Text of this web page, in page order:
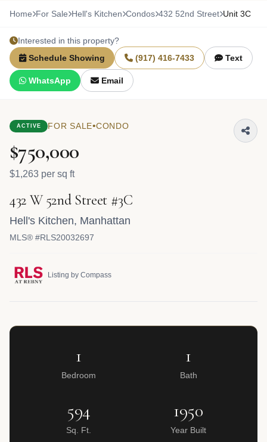
Home For Sale Hell's Kitchen Condos 432 52nd Street Unit 3C
Interested in this property?
Schedule Showing
(917) 416-7433 Text
WhatsApp Email
ACTIVE FOR SALE•CONDO
$750,000
$1,263 per sq ft
432 W 52nd Street #3C
Hell's Kitchen, Manhattan
MLS® #RLS20032697
Listing by Compass
1
Bedroom
1
Bath
594
Sq. Ft.
1950
Year Built